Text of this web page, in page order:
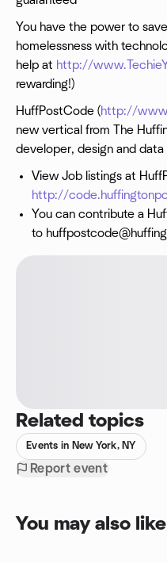
You have the power to
homelessness with
help at http://
rewarding!)
HuffPostCode (http://
new vertical from The
developer, design and
View Job listings at
http://
You can contribute a
to
Related topics
Events in New York, NY
Report event
You may also like